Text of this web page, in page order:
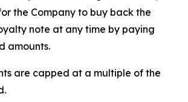
the Company to buy back the
note at any time by paying
amounts.
are capped at a multiple of the